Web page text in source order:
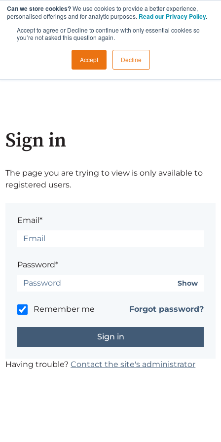
Can we store cookies?We use cookies to provide a better experience,
personalised offerings and for analytic purposes. Read our Privacy Policy.
Accept to agree or Decline to continue with only essential cookies so
you’re not asked this question again.
Accept Decline
Sign in
The page you are trying to view is only available to
registered users.
Email*
Password*
Show
Remember me Forgot password?
Having trouble?Contact the site's administrator